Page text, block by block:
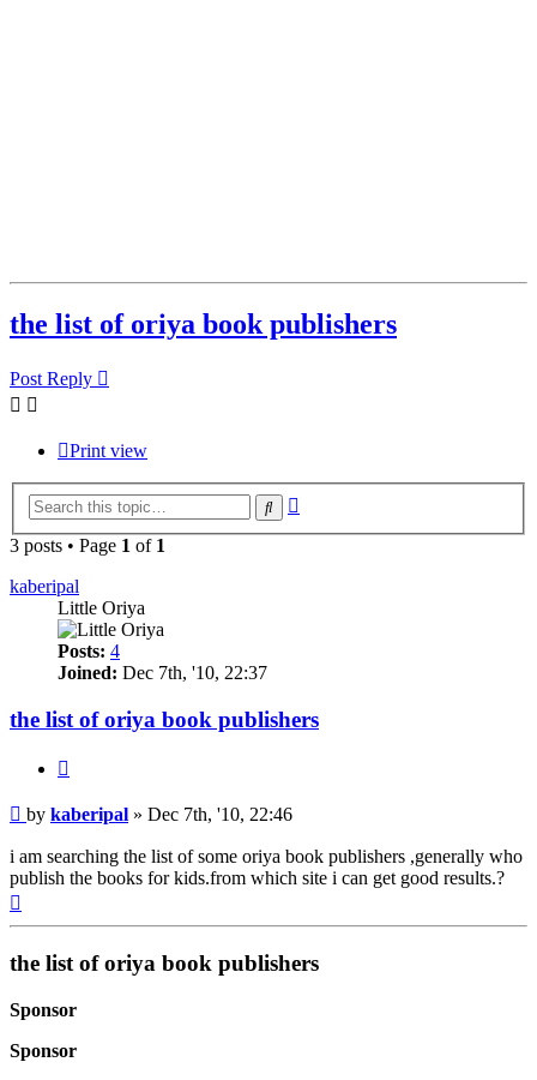
the list of oriya book publishers
Post Reply
Print view
Search
3 posts • Page 1 of 1
kaberipal
Little Oriya
Posts: 4
Joined: Dec 7th, '10, 22:37
the list of oriya book publishers
Post
by kaberipal » Dec 7th, '10, 22:46
i am searching the list of some oriya book publishers ,generally who
publish the books for kids.from which site i can get good results.?
the list of oriya book publishers
Sponsor
Sponsor